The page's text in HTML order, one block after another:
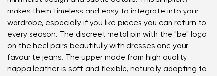
makes them timeless and easy to integrate into your
wardrobe, especially if you like pieces you can return to
every season. The discreet metal pin with the "be" logo
on the heel pairs beautifully with dresses and your
favourite jeans. The upper made from high quality
nappa leather is soft and flexible, naturally adapting to